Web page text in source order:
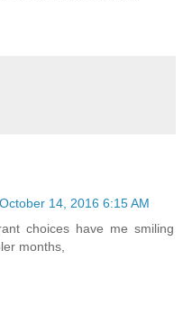
October 14, 2016 6:15 AM
choices have me smiling
months,